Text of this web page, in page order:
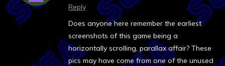
Reply
Does anyone here remember the earliest
screenshots of this game being a
horizontally scrolling, parallax affair? These
pics may have come from one of the unused